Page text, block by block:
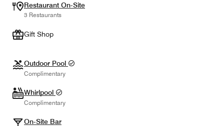
Restaurant On-Site
3 Restaurants
Gift Shop
Outdoor Pool
Complimentary
Whirlpool
Complimentary
On-Site Bar